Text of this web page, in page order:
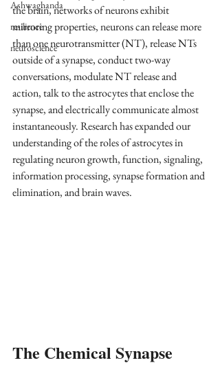
Ashwaghanda
resilience
neuroscience
the brain, networks of neurons exhibit
mirroring properties, neurons can release more
than one neurotransmitter (NT), release NTs
outside of a synapse, conduct two-way
conversations, modulate NT release and
action, talk to the astrocytes that enclose the
synapse, and electrically communicate almost
instantaneously. Research has expanded our
understanding of the roles of astrocytes in
regulating neuron growth, function, signaling,
information processing, synapse formation and
elimination, and brain waves.
The Chemical Synapse